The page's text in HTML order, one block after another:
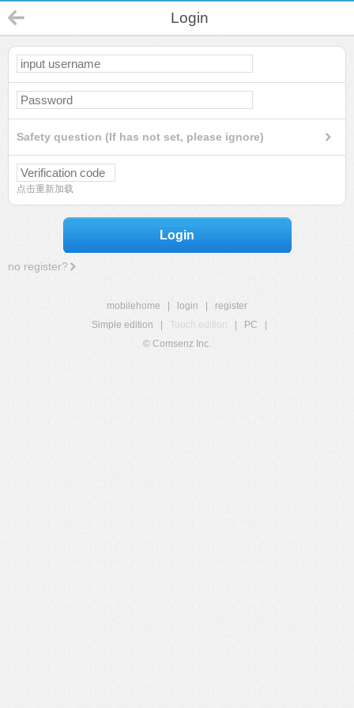
Login
Safety question (If has not set, please ignore)
点击重新加载
Login
no register?
mobilehome login
register
Simple edition
Touch edition PC
© Comsenz Inc.